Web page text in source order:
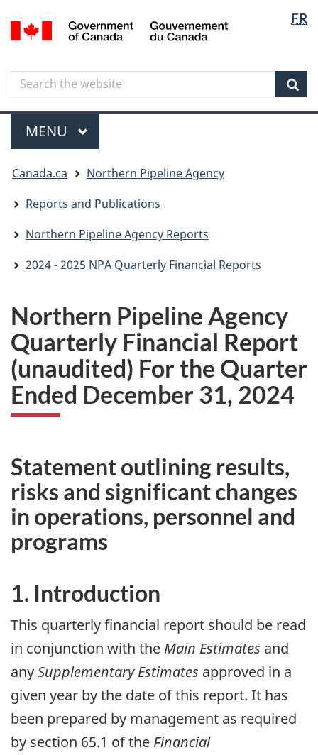
to
content
to
government"
to
HTML
FR
Canada
Search
Search
the
website
Menu
MAIN
MENU
are
here
Canada.ca
Northern Pipeline Agency
Reports and Publications
Northern Pipeline Agency Reports
2024 - 2025 NPA Quarterly Financial Reports
Northern Pipeline Agency
Quarterly Financial Report
(unaudited) For the Quarter
Ended December 31, 2024
Statement outlining results,
risks and significant changes
in operations, personnel and
programs
1. Introduction
This quarterly financial report should be read
in conjunction with the Main Estimates and
anySupplementary Estimates approved in a
given year by the date of this report. It has
been prepared by management as required
by section 65.1 of the Financial